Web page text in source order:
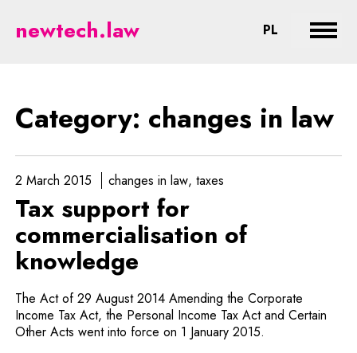
changes in law - legal aspects
newtech.law PL CHANGE
Category: changes in law
2 March 2015 changes in law taxes
Tax support for
commercialisation of
knowledge
The Act of 29 August 2014 Amending the Corporate
Income Tax Act, the Personal Income Tax Act and Certain
Other Acts went into force on 1 January 2015.